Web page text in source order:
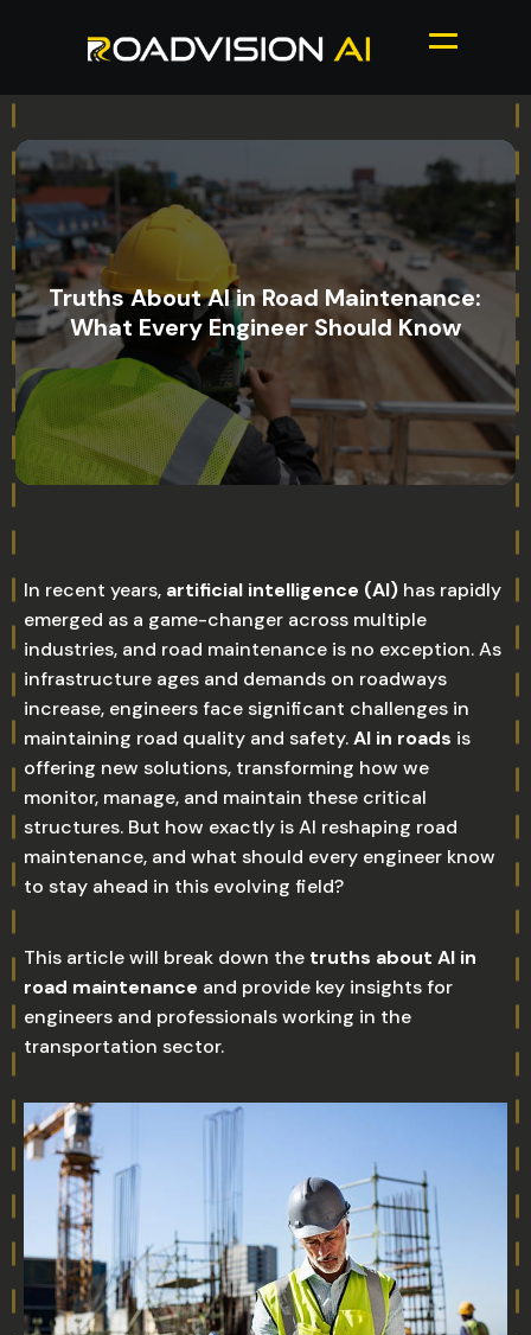
Truths About AI in Road Maintenance:
What Every Engineer Should Know
In recent years, artificial intelligence (AI) has rapidly
emerged as a game-changer across multiple
industries, and road maintenance is no exception. As
infrastructure ages and demands on roadways
increase, engineers face significant challenges in
maintaining road quality and safety.AI in roads is
offering new solutions, transforming how we
monitor, manage, and maintain these critical
structures. But how exactly is AI reshaping road
maintenance, and what should every engineer know
to stay ahead in this evolving field?
This article will break down the truths about AI in
road maintenance and provide key insights for
engineers and professionals working in the
transportation sector.